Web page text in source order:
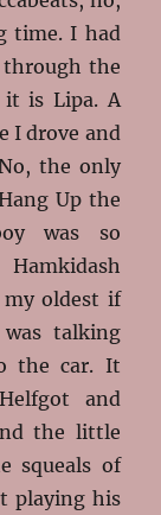
time. I had
through the
it is Lipa. A
I drove and
the only
Up the
was so
my oldest if
talking
the car. It
and
the little
squeals of
playing his